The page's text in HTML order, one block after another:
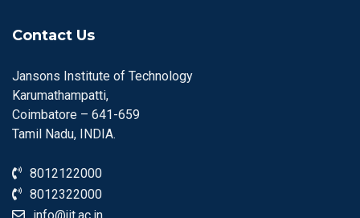
Contact Us
Jansons Institute of Technology
Karumathampatti,
Coimbatore – 641-659
Tamil Nadu, INDIA.
8012122000
8012322000